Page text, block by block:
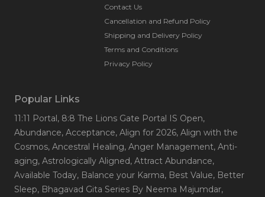
Contact Us
Cancellation and Refund Policy
Shipping and Delivery Policy
Terms and Conditions
Privacy Policy
Popular Links
11:11 Portal, 8:8 The Lions Gate Portal IS Open,
Abundance, Acceptance, Align for 2026, Align with the
Cosmos, Ancestral Healing, Anger Management, Anti-
aging, Astrologically Aligned, Attract Abundance,
Available Today, Balance your Karma, Best Value, Better
Sleep, Bhagavad Gita Series By Neema Majumdar,